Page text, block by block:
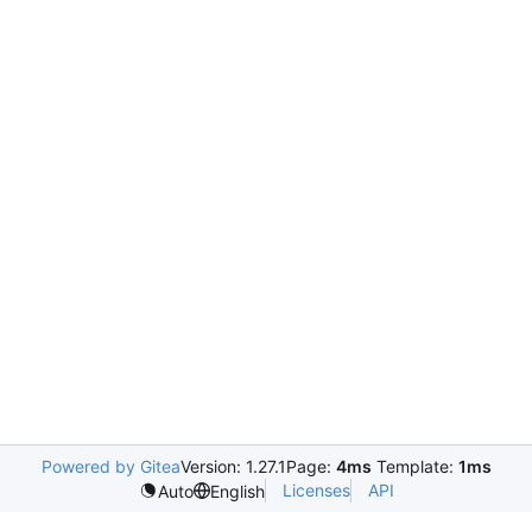
Powered by GiteaVersion: 1.27.1Page: 4ms Template: 1ms
Auto
English Licenses API